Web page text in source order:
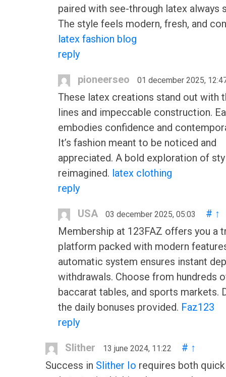
paired with see-through latex always
The style feels modern, fresh, and
latex fashion blog
reply
pioneerseo 01 december 2025,
These latex creations stand out with
lines and impeccable construction.
embodies confidence and
It’s fashion meant to be noticed and
appreciated. A bold exploration of
reimagined. latex clothing
reply
USA 03 december 2025, 05:03 # ↑
Membership at 123FAZ offers you a
platform packed with modern
automatic system ensures instant
withdrawals. Choose from hundreds
baccarat tables, and sports markets.
the daily bonuses provided. Faz123
reply
Slither 13 june 2024, 11:22 # ↑
Success in Slither Io requires both